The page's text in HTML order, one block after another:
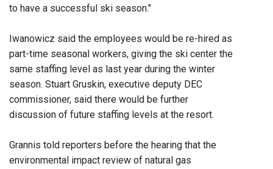
to have a successful ski season."
Iwanowicz said the employees would be re-hired as
part-time seasonal workers, giving the ski center the
same staffing level as last year during the winter
season. Stuart Gruskin, executive deputy DEC
commissioner, said there would be further
discussion of future staffing levels at the resort.
Grannis told reporters before the hearing that the
environmental impact review of natural gas